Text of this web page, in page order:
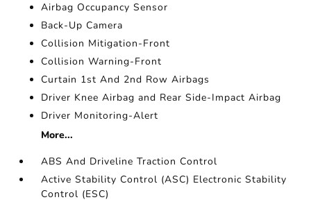
Airbag Occupancy Sensor
Back-Up Camera
Collision Mitigation-Front
Collision Warning-Front
Curtain 1st And 2nd Row Airbags
Driver Knee Airbag and Rear Side-Impact Airbag
Driver Monitoring-Alert
More...
ABS And Driveline Traction Control
Active Stability Control (ASC) Electronic Stability
Control (ESC)